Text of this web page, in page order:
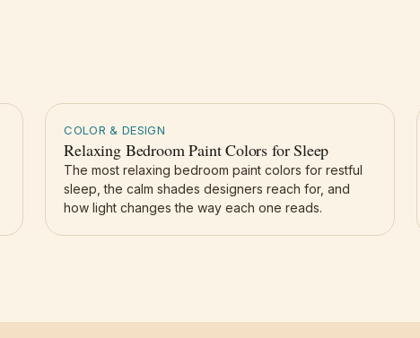
COLOR & DESIGN
Relaxing Bedroom Paint Colors for Sleep
The most relaxing bedroom paint colors for restful
sleep, the calm shades designers reach for, and
how light changes the way each one reads.